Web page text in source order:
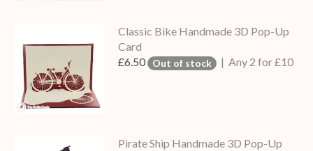
Classic Bike Handmade 3D Pop-Up
Card
£6.50 Out of stock | Any 2 for £10
Pirate Ship Handmade 3D Pop-Up